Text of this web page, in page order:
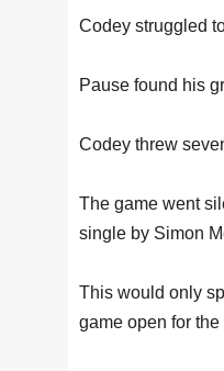
Codey struggled
Pause found his
Codey threw
The game went
single by Simon
This would only
game open for the